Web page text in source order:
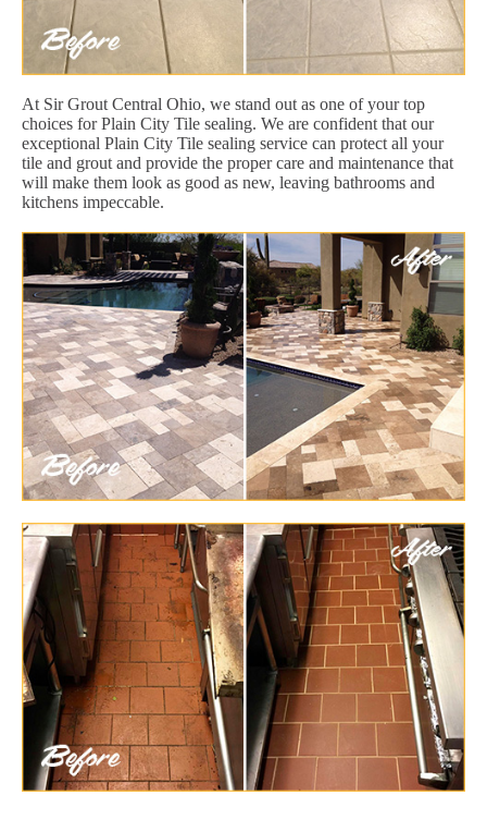
At Sir Grout Central Ohio, we stand out as one of your top
choices for Plain City Tile sealing. We are confident that our
exceptional Plain City Tile sealing service can protect all your
tile and grout and provide the proper care and maintenance that
will make them look as good as new, leaving bathrooms and
kitchens impeccable.